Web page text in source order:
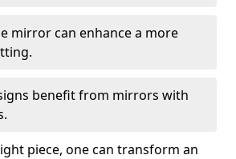
mirror can enhance a more
benefit from mirrors with
piece, one can transform an